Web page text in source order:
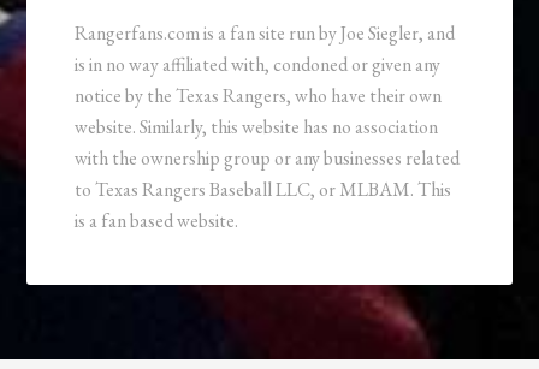
Rangerfans.com is a fan site run by Joe Siegler, and
is in no way affiliated with, condoned or given any
notice by the Texas Rangers, who have their own
website. Similarly, this website has no association
with the ownership group or any businesses related
to Texas Rangers Baseball LLC, or MLBAM. This
is a fan based website.